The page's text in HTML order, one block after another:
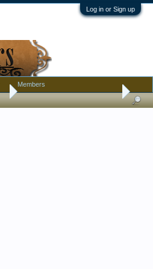
Log in or Sign up
Textiles, Needle Arts, Clothing
Members